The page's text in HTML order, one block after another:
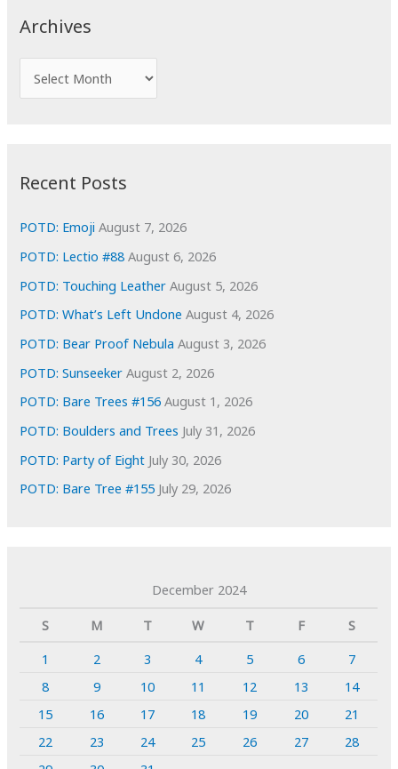
c
o
Archives
r
i
e
s
Recent Posts
POTD: Emoji August 7, 2026
POTD: Lectio #88 August 6, 2026
POTD: Touching Leather August 5, 2026
POTD: What’s Left Undone August 4, 2026
POTD: Bear Proof Nebula August 3, 2026
POTD: Sunseeker August 2, 2026
POTD: Bare Trees #156 August 1, 2026
POTD: Boulders and Trees July 31, 2026
POTD: Party of Eight July 30, 2026
POTD: Bare Tree #155 July 29, 2026
December 2024
S
M T W T F
S
1
2 3 4 5 6
7
8
9 10 11 12 13
14
15
16 17 18 19 20
21
22
23 24 25 26 27
28